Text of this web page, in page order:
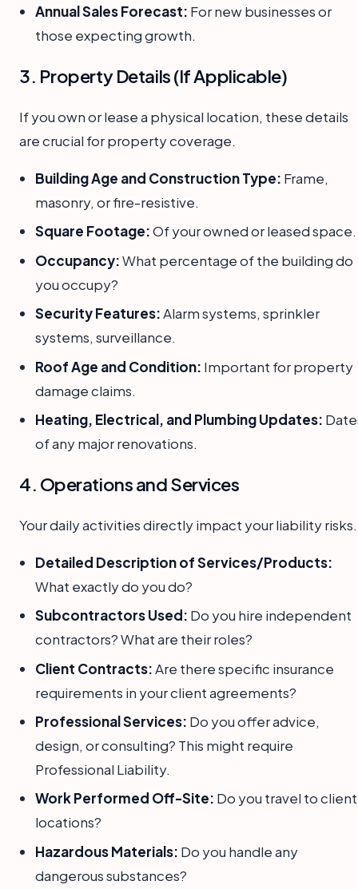
Annual Sales Forecast: For new businesses or
those expecting growth.
3. Property Details (If Applicable)
If you own or lease a physical location, these details
are crucial for property coverage.
Building Age and Construction Type: Frame,
masonry, or fire-resistive.
Square Footage:Of your owned or leased space.
Occupancy:What percentage of the building do
you occupy?
Security Features:Alarm systems, sprinkler
systems, surveillance.
Roof Age and Condition: Important for property
damage claims.
Heating, Electrical, and Plumbing Updates:
of any major renovations.
4. Operations and Services
Your daily activities directly impact your liability risks.
Detailed Description of Services/Products:
What exactly do you do?
Subcontractors Used: Do you hire independent
contractors? What are their roles?
Client Contracts:Are there specific insurance
requirements in your client agreements?
Professional Services: Do you offer advice,
design, or consulting? This might require
Professional Liability.
Work Performed Off-Site: Do you travel to client
locations?
Hazardous Materials: Do you handle any
dangerous substances?